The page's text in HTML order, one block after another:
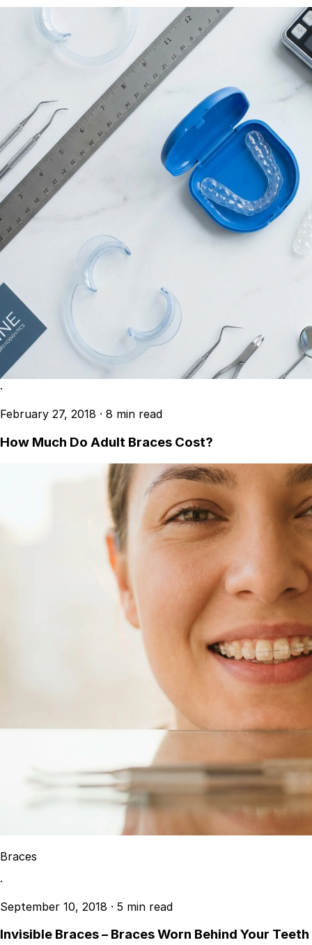
·
February 27, 2018 · 8 min read
How Much Do Adult Braces Cost?
Braces
·
September 10, 2018 · 5 min read
Invisible Braces – Braces Worn Behind Your Teeth